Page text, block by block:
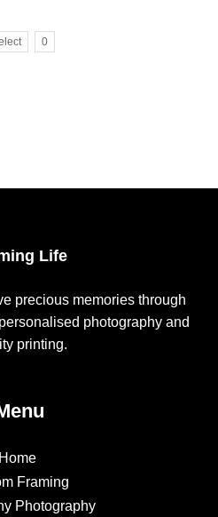
0
Life
precious memories through
photography and
printing.
Home
Framing
Photography